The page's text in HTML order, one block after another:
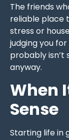
The friends
reliable place
stress or
judging you
probably isn’t
anyway.
When
Sense
Starting life in